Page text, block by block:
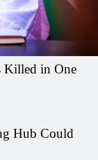
Killed in One
Hub Could